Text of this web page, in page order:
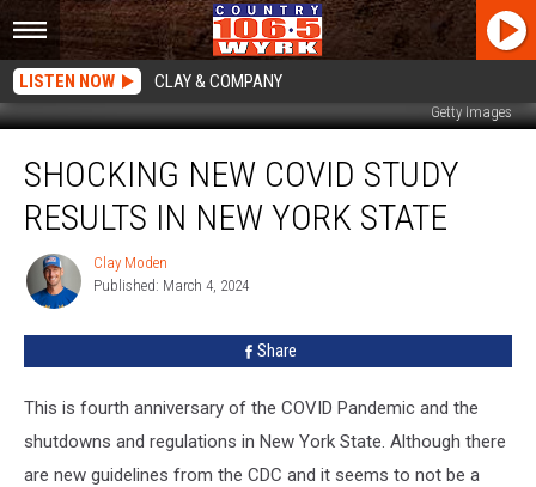
LISTEN NOW CLAY & COMPANY
Getty Images
New
COVID
Study
New
SHOCKING NEW COVID STUDY
RESULTS IN NEW YORK STATE
Clay
Moden
Clay Moden
Published: March 4, 2024
Share
This is fourth anniversary of the COVID Pandemic and the
shutdowns and regulations in New York State. Although there
are new guidelines from the CDC and it seems to not be a